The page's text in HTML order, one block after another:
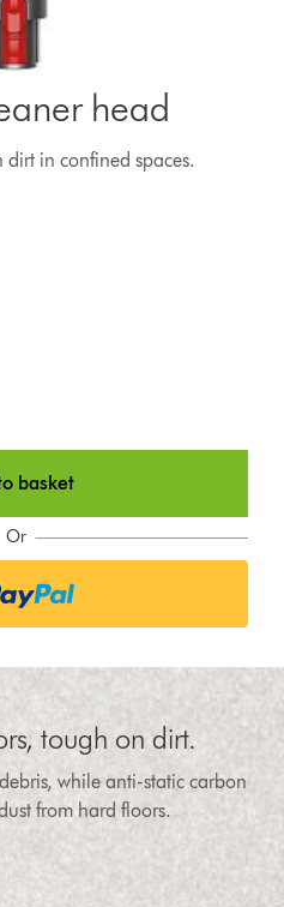
head
in confined spaces.
basket
Or
tough on dirt.
while anti-static carbon
from hard floors.